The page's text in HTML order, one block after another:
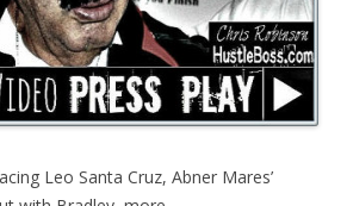
Leo Santa Cruz, Abner Mares’